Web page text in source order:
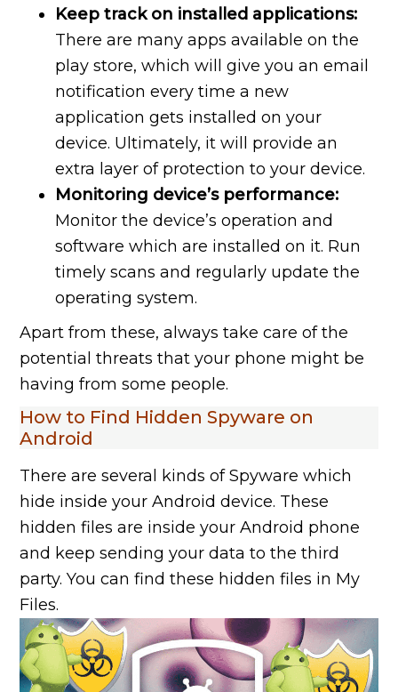
Keep track on installed applications:
There are many apps available on the
play store, which will give you an email
notification every time a new
application gets installed on your
device. Ultimately, it will provide an
extra layer of protection to your device.
Monitoring device’s performance:
Monitor the device’s operation and
software which are installed on it. Run
timely scans and regularly update the
operating system.
Apart from these, always take care of the
potential threats that your phone might be
having from some people.
How to Find Hidden Spyware on
Android
There are several kinds of Spyware which
hide inside your Android device. These
hidden files are inside your Android phone
and keep sending your data to the third
party. You can find these hidden files in My
Files.